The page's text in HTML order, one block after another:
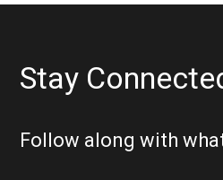
Stay
Follow along with